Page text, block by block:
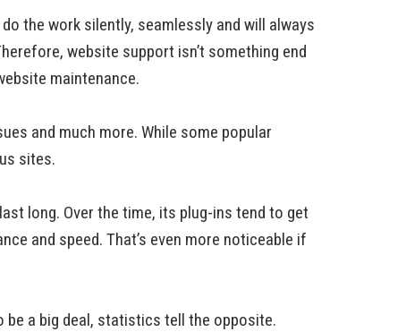
the work silently, seamlessly and will always
website support isn’t something end
maintenance.
and much more. While some popular
sites.
long. Over the time, its plug-ins tend to get
and speed. That’s even more noticeable if
be a big deal, statistics tell the opposite.